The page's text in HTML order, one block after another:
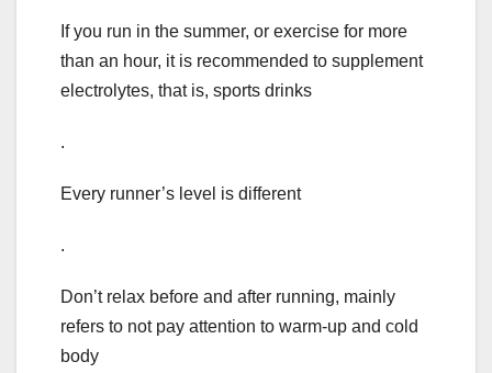
If you run in the summer, or exercise for more
than an hour, it is recommended to supplement
electrolytes, that is, sports drinks
.
Every runner’s level is different
.
Don’t relax before and after running, mainly
refers to not pay attention to warm-up and cold
body